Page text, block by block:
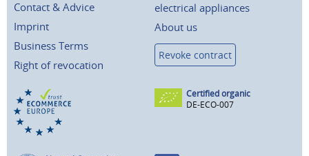
Contact & Advice
Imprint
Business Terms
Right of revocation
electrical appliances
About us
Revoke contract
Certified organic
DE-ECO-007